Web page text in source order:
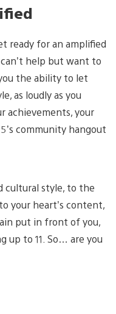
ready for an amplified
help but want to
the ability to let
as loudly as you
achievements, your
community hangout
cultural style, to the
your heart’s content,
put in front of you,
up to 11. So… are you